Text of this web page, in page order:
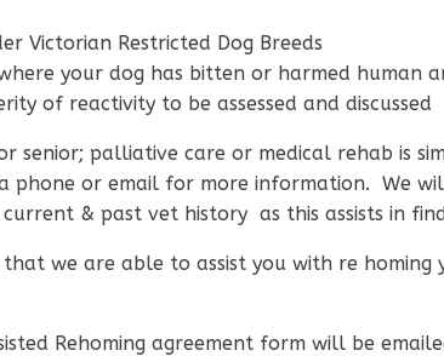
Victorian Restricted Dog Breeds
your dog has bitten or harmed human
of reactivity to be assessed and discussed
senior; palliative care or medical rehab is
phone or email for more information. We
& past vet history as this assists in
that we are able to assist you with re
Rehoming agreement form will be